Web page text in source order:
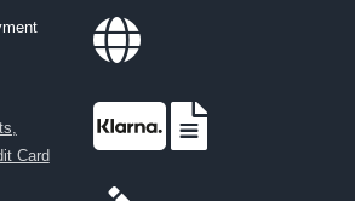
Card